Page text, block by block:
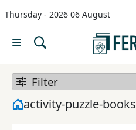
Thursday - 2026 06 August
Menu
languages
Filter
activity-puzzle-books